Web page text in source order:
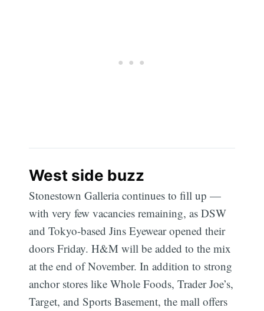
West side buzz
Stonestown Galleria continues to fill up —
with very few vacancies remaining, as DSW
and Tokyo-based Jins Eyewear opened their
doors Friday. H&M will be added to the mix
at the end of November. In addition to strong
anchor stores like Whole Foods, Trader Joe’s,
Target, and Sports Basement, the mall offers